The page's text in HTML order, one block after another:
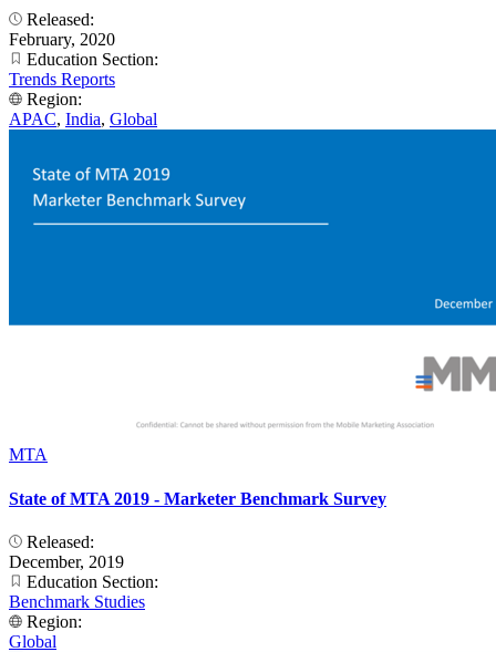
Released:
February, 2020
Education Section:
Trends Reports
Region:
APAC, India, Global
MTA
State of MTA 2019 - Marketer Benchmark Survey
Released:
December, 2019
Education Section:
Benchmark Studies
Region:
Global